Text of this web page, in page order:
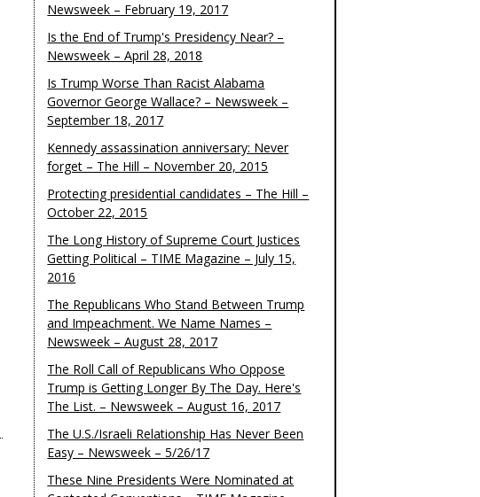
Newsweek – February 19, 2017
Is the End of Trump's Presidency Near? –
Newsweek – April 28, 2018
Is Trump Worse Than Racist Alabama
Governor George Wallace? – Newsweek –
September 18, 2017
Kennedy assassination anniversary: Never
forget – The Hill – November 20, 2015
Protecting presidential candidates – The Hill –
October 22, 2015
The Long History of Supreme Court Justices
Getting Political – TIME Magazine – July 15,
2016
The Republicans Who Stand Between Trump
and Impeachment. We Name Names –
Newsweek – August 28, 2017
The Roll Call of Republicans Who Oppose
Trump is Getting Longer By The Day. Here's
The List. – Newsweek – August 16, 2017
The U.S./Israeli Relationship Has Never Been
Easy – Newsweek – 5/26/17
These Nine Presidents Were Nominated at